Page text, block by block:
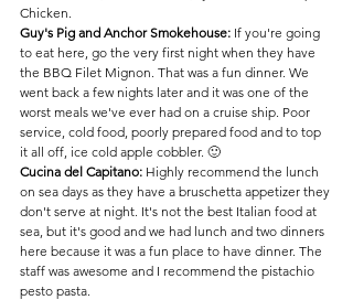
Chicken.
Guy's Pig and Anchor Smokehouse: If you're going
to eat here, go the very first night when they have
the BBQ Filet Mignon. That was a fun dinner. We
went back a few nights later and it was one of the
worst meals we've ever had on a cruise ship. Poor
service, cold food, poorly prepared food and to top
it all off, ice cold apple cobbler. 🙂
Cucina del Capitano: Highly recommend the lunch
on sea days as they have a bruschetta appetizer they
don't serve at night. It's not the best Italian food at
sea, but it's good and we had lunch and two dinners
here because it was a fun place to have dinner. The
staff was awesome and I recommend the pistachio
pesto pasta.